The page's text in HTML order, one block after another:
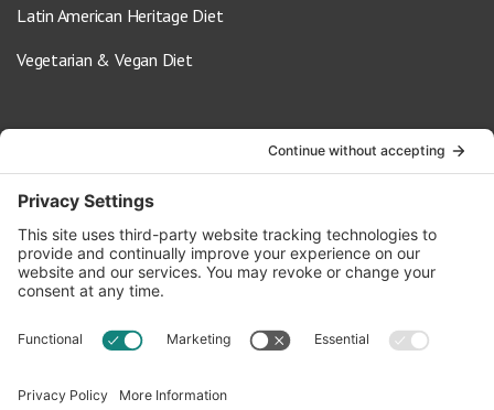
Latin American Heritage Diet
Vegetarian & Vegan Diet
info@oldwayspt.org
617-421-5500
266 Beacon Street, Ste 1
Boston, MA 02116